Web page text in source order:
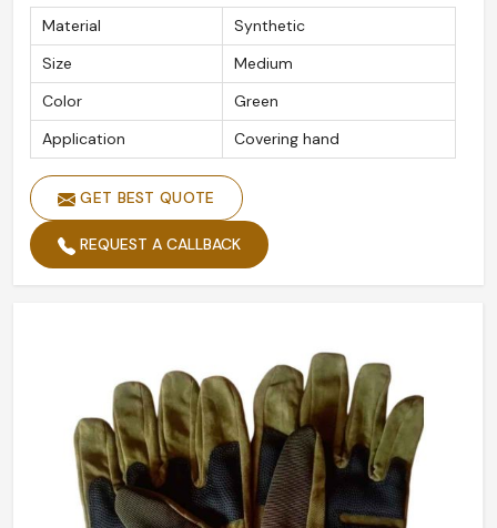
Material
Synthetic
Size
Medium
Color
Green
Application
Covering hand
GET BEST QUOTE
REQUEST A CALLBACK